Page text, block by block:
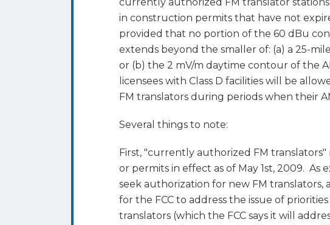
in construction permits that have not
provided that no portion of the 60 dBu
extends beyond the smaller of: (a) a 25-
or (b) the 2 mV/m daytime contour of the
licensees with Class D facilities will be
FM translators during periods when their
Several things to note:
First, "currently authorized FM
or permits in effect as of May 1st, 2009.
seek authorization for new FM translators,
for the FCC to address the issue of
translators (which the FCC says it will